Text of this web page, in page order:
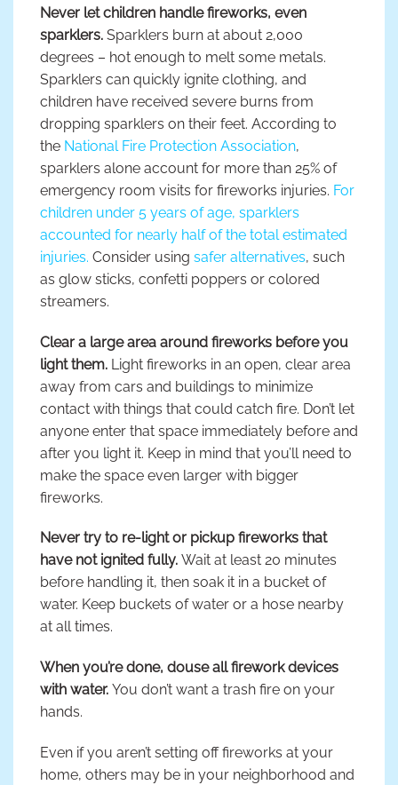
Never let children handle fireworks, even
sparklers. Sparklers burn at about 2,000
degrees – hot enough to melt some metals.
Sparklers can quickly ignite clothing, and
children have received severe burns from
dropping sparklers on their feet. According to
the National Fire Protection Association,
sparklers alone account for more than 25% of
emergency room visits for fireworks injuries. For
children under 5 years of age, sparklers
accounted for nearly half of the total estimated
injuries. Consider using safer alternatives, such
as glow sticks, confetti poppers or colored
streamers.
Clear a large area around fireworks before you
light them. Light fireworks in an open, clear area
away from cars and buildings to minimize
contact with things that could catch fire. Don’t let
anyone enter that space immediately before and
after you light it. Keep in mind that you’ll need to
make the space even larger with bigger
fireworks.
Never try to re-light or pickup fireworks that
have not ignited fully. Wait at least 20 minutes
before handling it, then soak it in a bucket of
water. Keep buckets of water or a hose nearby
at all times.
When you’re done, douse all firework devices
with water. You don’t want a trash fire on your
hands.
Even if you aren’t setting off fireworks at your
home, others may be in your neighborhood and